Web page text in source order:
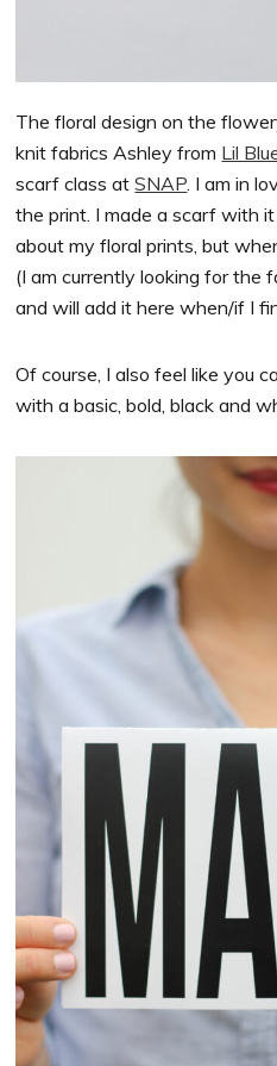
The floral design on the
knit fabrics Ashley from Lil
scarf class atSNAP. I am in
the print. I made a scarf with
about my floral prints, but
(I am currently looking for the
and will add it here when/if I
Of course, I also feel like you
with a basic, bold, black and